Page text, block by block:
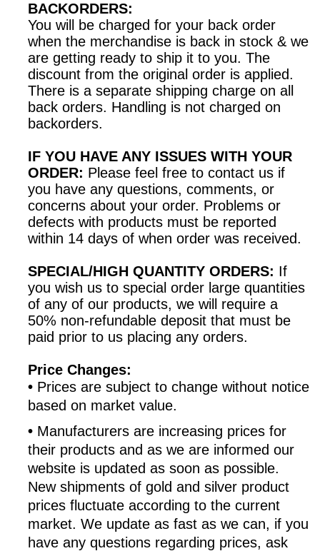
BACKORDERS:
You will be charged for your back order
when the merchandise is back in stock & we
are getting ready to ship it to you. The
discount from the original order is applied.
There is a separate shipping charge on all
back orders. Handling is not charged on
backorders.
IF YOU HAVE ANY ISSUES WITH YOUR
ORDER: Please feel free to contact us if
you have any questions, comments, or
concerns about your order. Problems or
defects with products must be reported
within 14 days of when order was received.
SPECIAL/HIGH QUANTITY ORDERS: If
you wish us to special order large quantities
of any of our products, we will require a
50% non-refundable deposit that must be
paid prior to us placing any orders.
Price Changes:
• Prices are subject to change without notice
based on market value.
• Manufacturers are increasing prices for
their products and as we are informed our
website is updated as soon as possible.
New shipments of gold and silver product
prices fluctuate according to the current
market. We update as fast as we can, if you
have any questions regarding prices, ask